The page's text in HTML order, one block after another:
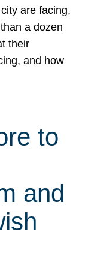
are facing,
a dozen
their
and how
to
and